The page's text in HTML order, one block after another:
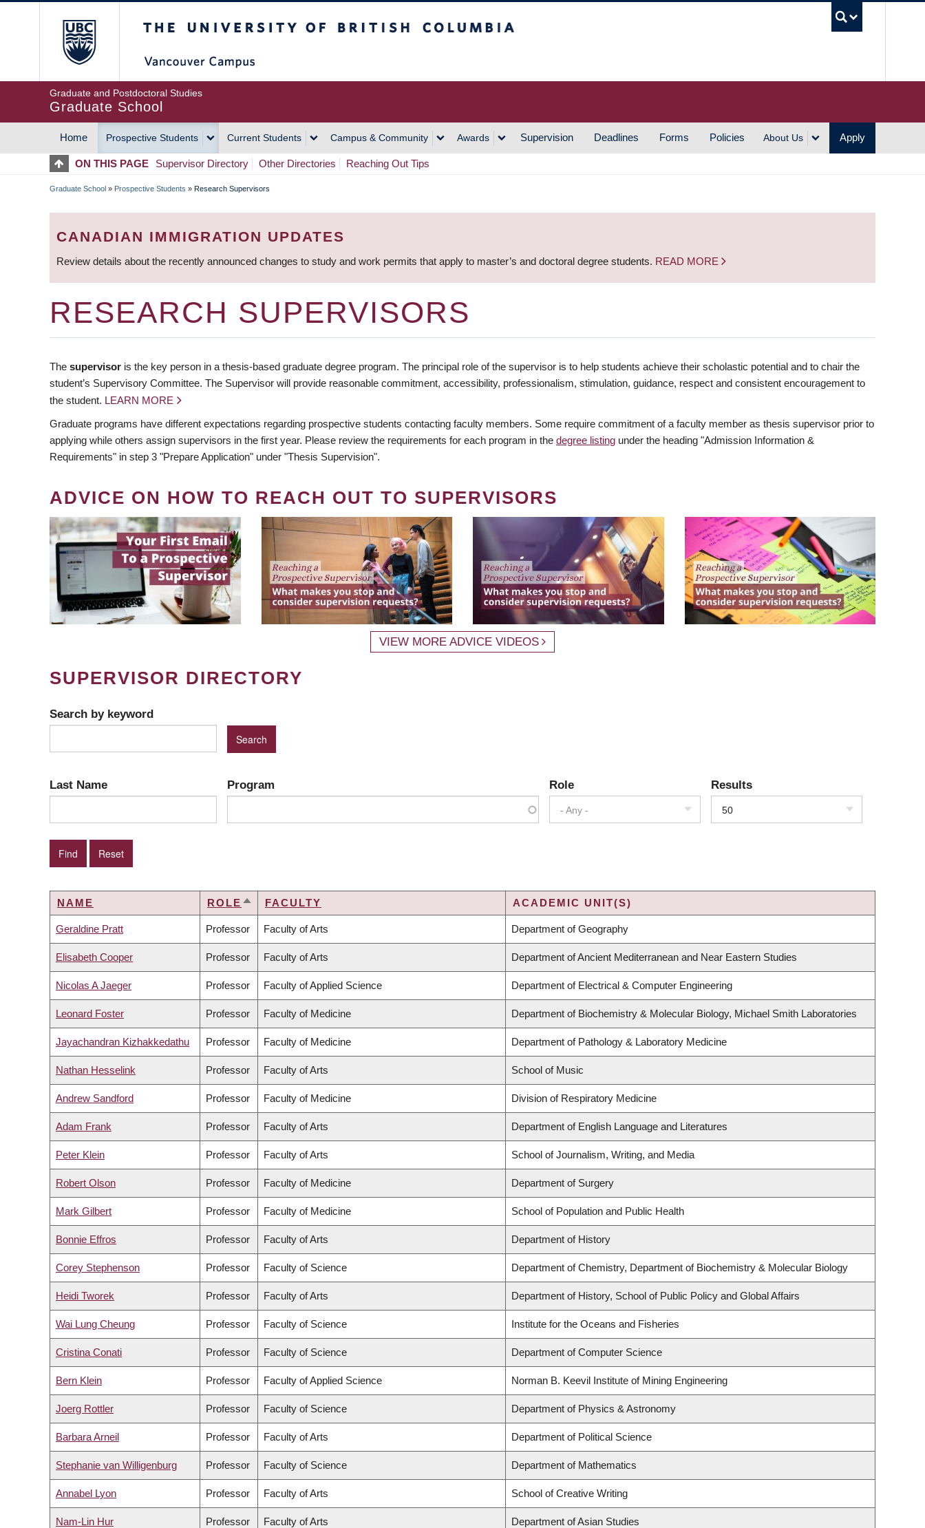
Graduate and Postdoctoral Studies
Graduate School
MAIN
NAVIGATION
Home Prospective Students Current Students Campus & Community Awards Supervision Deadlines Forms Policies About Us Apply
ON THIS PAGE Supervisor Directory Other Directories Reaching Out Tips
BREADCRUMB
Graduate School » Prospective Students » Research Supervisors
CANADIAN IMMIGRATION UPDATES
Review details about the recently announced changes to study and work permits that apply to master’s and doctoral degree students. READ MORE
RESEARCH SUPERVISORS
The supervisor is the key person in a thesis-based graduate degree program. The principal role of the supervisor is to help students achieve their scholastic potential and to chair the
student’s Supervisory Committee. The Supervisor will provide reasonable commitment, accessibility, professionalism, stimulation, guidance, respect and consistent encouragement to
the student. LEARN MORE
Graduate programs have different expectations regarding prospective students contacting faculty members. Some require commitment of a faculty member as thesis supervisor prior to
applying while others assign supervisors in the first year. Please review the requirements for each program in the degree listing under the heading "Admission Information &
Requirements" in step 3 "Prepare Application" under "Thesis Supervision".
ADVICE ON HOW TO REACH OUT TO SUPERVISORS
VIEW MORE ADVICE VIDEOS
SUPERVISOR DIRECTORY
Search by keyword
Last Name Program Role
- Any -
Results
50
NAME ROLE SORTFACULTY ACADEMIC UNIT(S)
Geraldine Pratt Professor Faculty of Arts Department of Geography
Elisabeth Cooper Professor Faculty of Arts Department of Ancient Mediterranean and Near Eastern Studies
Nicolas A Jaeger Professor Faculty of Applied Science Department of Electrical & Computer Engineering
Leonard Foster Professor Faculty of Medicine Department of Biochemistry & Molecular Biology, Michael Smith Laboratories
Jayachandran Kizhakkedathu Professor Faculty of Medicine Department of Pathology & Laboratory Medicine
Nathan Hesselink Professor Faculty of Arts School of Music
Andrew Sandford Professor Faculty of Medicine Division of Respiratory Medicine
Adam Frank Professor Faculty of Arts Department of English Language and Literatures
Peter Klein Professor Faculty of Arts School of Journalism, Writing, and Media
Robert Olson Professor Faculty of Medicine Department of Surgery
Mark Gilbert Professor Faculty of Medicine School of Population and Public Health
Bonnie Effros Professor Faculty of Arts Department of History
Corey Stephenson Professor Faculty of Science Department of Chemistry, Department of Biochemistry & Molecular Biology
Heidi Tworek Professor Faculty of Arts Department of History, School of Public Policy and Global Affairs
Wai Lung Cheung Professor Faculty of Science Institute for the Oceans and Fisheries
Cristina Conati Professor Faculty of Science Department of Computer Science
Bern Klein Professor Faculty of Applied Science Norman B. Keevil Institute of Mining Engineering
Joerg Rottler Professor Faculty of Science Department of Physics & Astronomy
Barbara Arneil Professor Faculty of Arts Department of Political Science
Stephanie van Willigenburg Professor Faculty of Science Department of Mathematics
Annabel Lyon Professor Faculty of Arts School of Creative Writing
Nam-Lin Hur Professor Faculty of Arts Department of Asian Studies